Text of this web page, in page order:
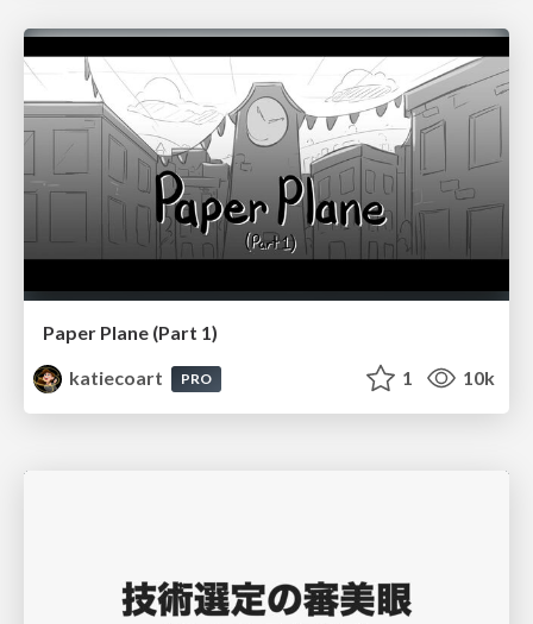
Paper Plane (Part 1)
katiecoart
PRO 1 10k